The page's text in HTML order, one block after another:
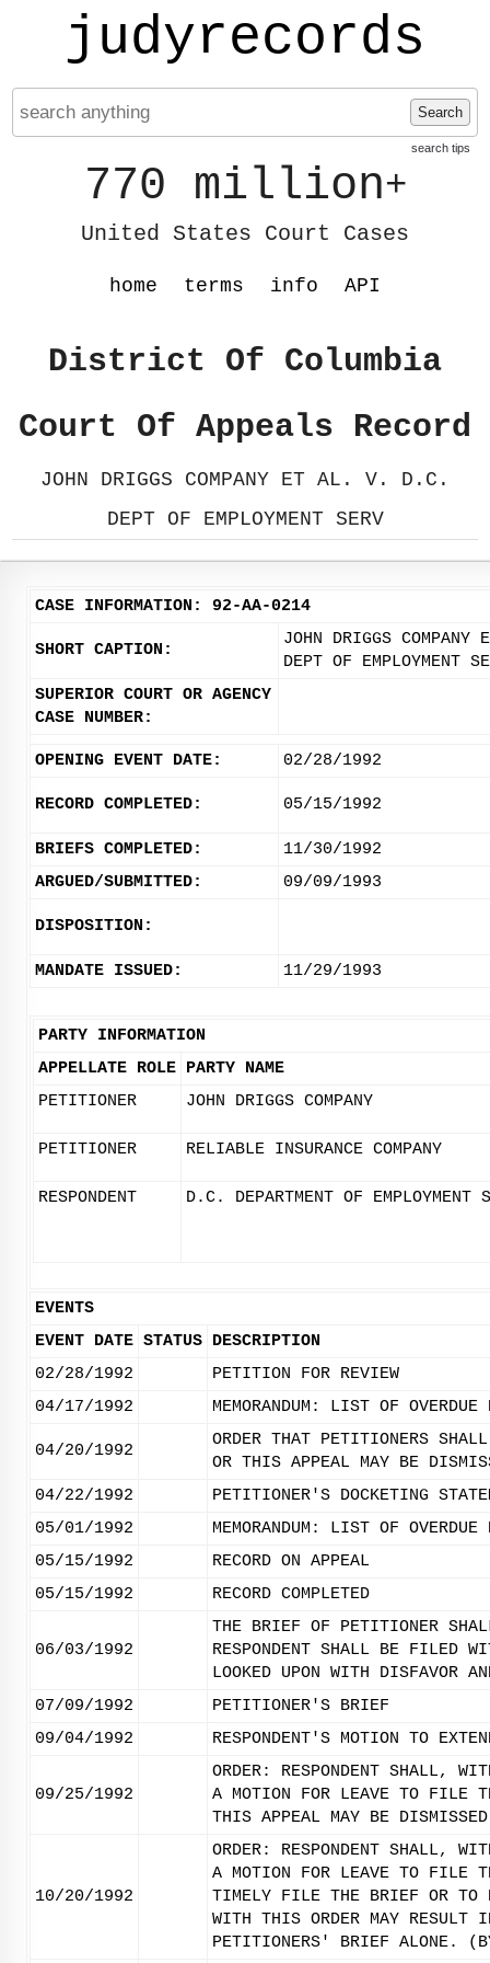
judyrecords
Search
search tips
770 million+
United States Court Cases
home terms info API
District Of Columbia
Court Of Appeals Record
JOHN DRIGGS COMPANY ET AL. V. D.C.
DEPT OF EMPLOYMENT SERV
CASE INFORMATION: 92-AA-0214
SHORT CAPTION:
JOHN DRIGGS
DEPT OF EMPLOYMENT
SUPERIOR COURT OR AGENCY
CASE NUMBER:
OPENING EVENT DATE: 02/28/1992
RECORD COMPLETED: 05/15/1992
BRIEFS COMPLETED:
11/30/1992
ARGUED/SUBMITTED:
09/09/1993
DISPOSITION:
MANDATE ISSUED: 11/29/1993
PARTY INFORMATION
APPELLATE ROLE PARTY NAME
PETITIONER
JOHN DRIGGS COMPANY
PETITIONER RELIABLE INSURANCE COMPANY
RESPONDENT D.C. DEPARTMENT OF EMPLOYMENT
EVENTS
EVENT DATE STATUS DESCRIPTION
02/28/1992
PETITION FOR REVIEW
04/17/1992
MEMORANDUM: LIST OF
04/20/1992
ORDER THAT PETITIONERS
OR THIS APPEAL MAY BE
04/22/1992
PETITIONER'S DOCKETING
05/01/1992
MEMORANDUM: LIST OF
05/15/1992
RECORD ON APPEAL
05/15/1992
RECORD COMPLETED
06/03/1992
THE BRIEF OF PETITIONER
RESPONDENT SHALL BE FILED
LOOKED UPON WITH DISFAVOR
07/09/1992
PETITIONER'S BRIEF
09/04/1992
RESPONDENT'S MOTION TO
09/25/1992
ORDER: RESPONDENT SHALL,
A MOTION FOR LEAVE TO FILE
THIS APPEAL MAY BE
10/20/1992
ORDER: RESPONDENT SHALL,
A MOTION FOR LEAVE TO FILE
TIMELY FILE THE BRIEF OR TO
WITH THIS ORDER MAY RESULT
PETITIONERS' BRIEF ALONE.